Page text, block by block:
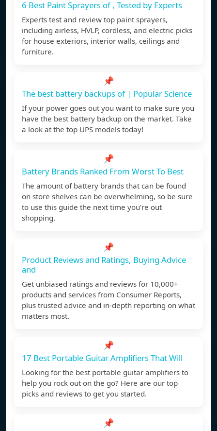
6 Best Paint Sprayers of , Tested by Experts
Experts test and review top paint sprayers,
including airless, HVLP, cordless, and electric picks
for house exteriors, interior walls, ceilings and
furniture.
📌
The best battery backups of | Popular Science
If your power goes out you want to make sure you
have the best battery backup on the market. Take
a look at the top UPS models today!
📌
Battery Brands Ranked From Worst To Best
The amount of battery brands that can be found
on store shelves can be overwhelming, so be sure
to use this guide the next time you're out
shopping.
📌
Product Reviews and Ratings, Buying Advice
and
Get unbiased ratings and reviews for 10,000+
products and services from Consumer Reports,
plus trusted advice and in-depth reporting on what
matters most.
📌
17 Best Portable Guitar Amplifiers That Will
Looking for the best portable guitar amplifiers to
help you rock out on the go? Here are our top
picks and reviews to get you started.
📌